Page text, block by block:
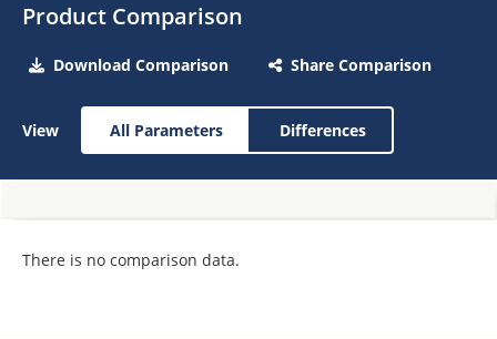
Product Comparison
Download Comparison Share Comparison
View All Parameters Differences
There is no comparison data.